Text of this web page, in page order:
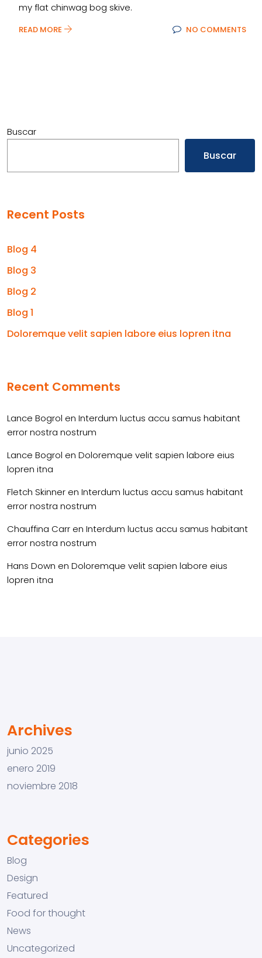
my flat chinwag bog skive.
READ MORE NO COMMENTS
Buscar
Buscar
Recent Posts
Blog 4
Blog 3
Blog 2
Blog 1
Doloremque velit sapien labore eius lopren itna
Recent Comments
Lance Bogrol en Interdum luctus accu samus habitant
error nostra nostrum
Lance Bogrol en Doloremque velit sapien labore eius
lopren itna
Fletch Skinner en Interdum luctus accu samus habitant
error nostra nostrum
Chauffina Carr en Interdum luctus accu samus habitant
error nostra nostrum
Hans Down en Doloremque velit sapien labore eius
lopren itna
Archives
junio 2025
enero 2019
noviembre 2018
Categories
Blog
Design
Featured
Food for thought
News
Uncategorized